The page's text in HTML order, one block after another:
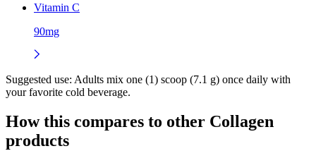
Vitamin C
90mg
Suggested use: Adults mix one (1) scoop (7.1 g) once daily with
your favorite cold beverage.
How this compares to other Collagen
products